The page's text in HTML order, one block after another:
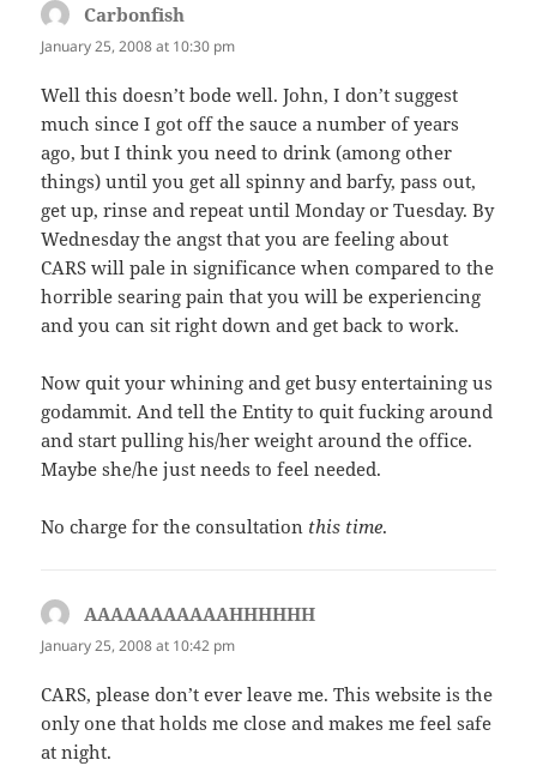
Carbonfish
January 25, 2008 at 10:30 pm
Well this doesn’t bode well. John, I don’t suggest
much since I got off the sauce a number of years
ago, but I think you need to drink (among other
things) until you get all spinny and barfy, pass out,
get up, rinse and repeat until Monday or Tuesday. By
Wednesday the angst that you are feeling about
CARS will pale in significance when compared to the
horrible searing pain that you will be experiencing
and you can sit right down and get back to work.
Now quit your whining and get busy entertaining us
godammit. And tell the Entity to quit fucking around
and start pulling his/her weight around the office.
Maybe she/he just needs to feel needed.
No charge for the consultation this time.
AAAAAAAAAAAHHHHHH
January 25, 2008 at 10:42 pm
CARS, please don’t ever leave me. This website is the
only one that holds me close and makes me feel safe
at night.